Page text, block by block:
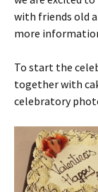
with friends old
more
To start the
together with
celebratory